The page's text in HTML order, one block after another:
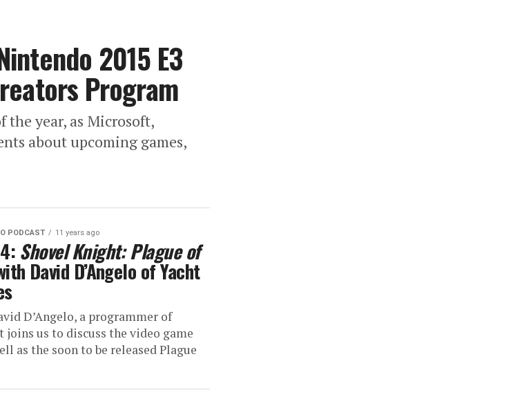
2015 E3
Program
the year, as Microsoft,
about upcoming games,
PODCAST 11 years ago
Shovel Knight: Plague of
David D’Angelo of Yacht
D’Angelo, a programmer of
joins us to discuss the video game
as the soon to be released Plague